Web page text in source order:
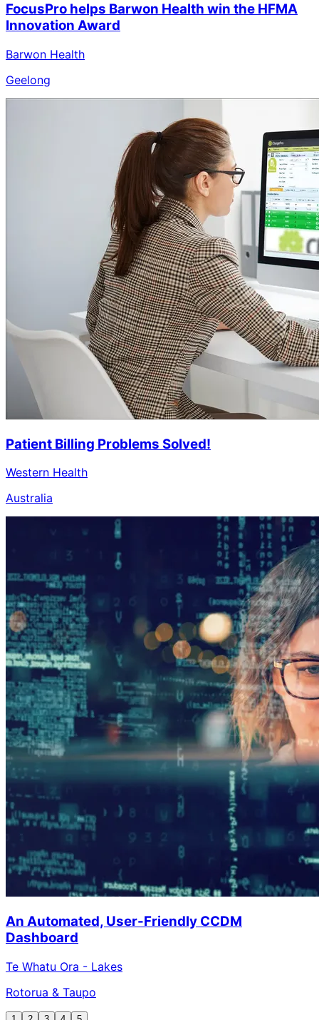
FocusPro helps Barwon Health win the HFMA
Innovation Award
Barwon Health
Geelong
Patient Billing Problems Solved!
Western Health
Australia
An Automated, User-Friendly CCDM
Dashboard
Te Whatu Ora - Lakes
Rotorua & Taupo